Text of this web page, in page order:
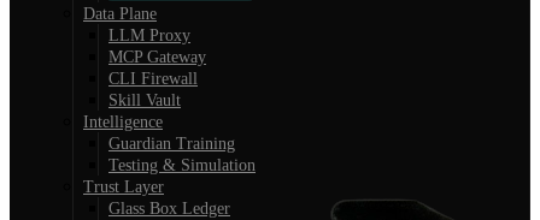
Data Plane
LLM Proxy
MCP Gateway
CLI Firewall
Skill Vault
Intelligence
Guardian Training
Testing & Simulation
Trust Layer
Glass Box Ledger